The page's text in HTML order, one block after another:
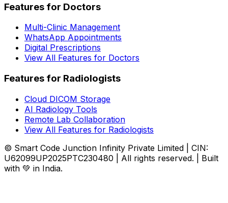
Features for Doctors
Multi-Clinic Management
WhatsApp Appointments
Digital Prescriptions
View All Features for Doctors
Features for Radiologists
Cloud DICOM Storage
AI Radiology Tools
Remote Lab Collaboration
View All Features for Radiologists
© Smart Code Junction Infinity Private Limited | CIN:
U62099UP2025PTC230480 | All rights reserved. | Built
with 💚 in India.